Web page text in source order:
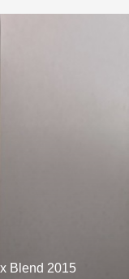
Blend 2015